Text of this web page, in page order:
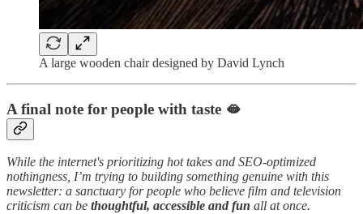
A large wooden chair designed by David Lynch
A final note for people with taste 🫦
While the internet's prioritizing hot takes and SEO-optimized
nothingness, I’m trying to building something genuine with this
newsletter: a sanctuary for people who believe film and television
criticism can be thoughtful, accessible and fun all at once.